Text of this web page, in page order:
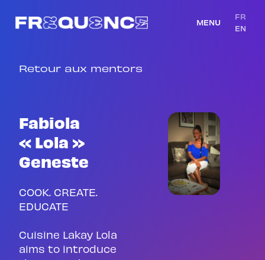
MENU
FR
EN
Retour aux mentors
Fabiola
« Lola »
Geneste
COOK. CREATE.
EDUCATE
Cuisine Lakay Lola
aims to introduce